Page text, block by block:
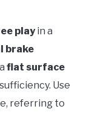
playin a
brake
flat surface
Use
referring to